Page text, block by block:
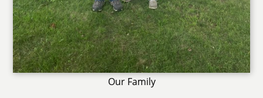
Our Family